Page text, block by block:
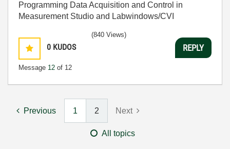
Programming Data Acquisition and Control in
Measurement Studio and Labwindows/CVI
0 KUDOS
Message 12 of 12
(840 Views)
REPLY
Previous 1 2 Next
All topics